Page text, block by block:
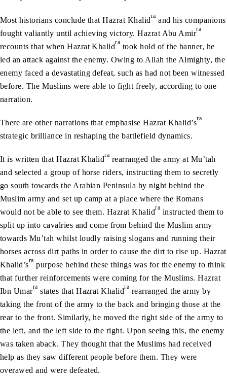
Most historians conclude that Hazrat Khalidra and his companions
fought valiantly until achieving victory. Hazrat Abu Amirra
recounts that when Hazrat Khalidra took hold of the banner, he
led an attack against the enemy. Owing to Allah the Almighty, the
enemy faced a devastating defeat, such as had not been witnessed
before. The Muslims were able to fight freely, according to one
narration.
There are other narrations that emphasise Hazrat Khalid’sra
strategic brilliance in reshaping the battlefield dynamics.
It is written that Hazrat Khalidra rearranged the army at Mu’tah
and selected a group of horse riders, instructing them to secretly
go south towards the Arabian Peninsula by night behind the
Muslim army and set up camp at a place where the Romans
would not be able to see them. Hazrat Khalidra instructed them to
split up into cavalries and come from behind the Muslim army
towards Mu’tah whilst loudly raising slogans and running their
horses across dirt paths in order to cause the dirt to rise up. Hazrat
Khalid’sra purpose behind these things was for the enemy to think
that further reinforcements were coming for the Muslims. Hazrat
Ibn Umarra states that Hazrat Khalidra rearranged the army by
taking the front of the army to the back and bringing those at the
rear to the front. Similarly, he moved the right side of the army to
the left, and the left side to the right. Upon seeing this, the enemy
was taken aback. They thought that the Muslims had received
help as they saw different people before them. They were
overawed and were defeated.